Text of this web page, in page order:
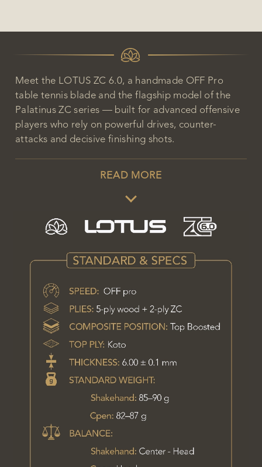
Meet the LOTUS ZC 6.0, a handmade OFF Pro
table tennis blade and the flagship model of the
Palatinus ZC series — built for advanced offensive
players who rely on powerful drives, counter-
attacks and decisive finishing shots.
READ MORE